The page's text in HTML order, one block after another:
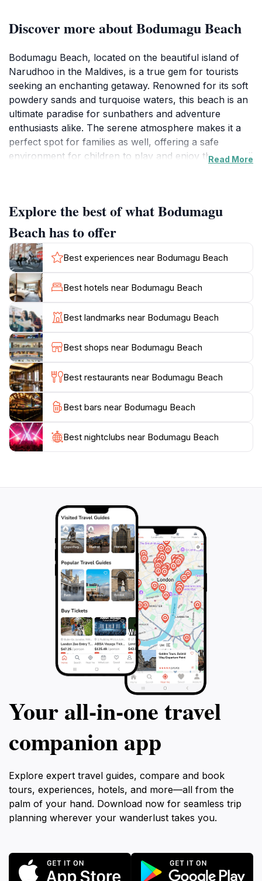
Discover more about Bodumagu Beach
Bodumagu Beach, located on the beautiful island of
Narudhoo in the Maldives, is a true gem for tourists
seeking an enchanting getaway. Renowned for its soft
powdery sands and turquoise waters, this beach is an
ultimate paradise for sunbathers and adventure
enthusiasts alike. The serene atmosphere makes it a
perfect spot for families as well, offering a safe
environment for children to play and enjoy the tranquil
marine life. The beach's natural beauty is
complemented by the gentle sounds of the waves,
creating a relaxing ambiance that invites you to unwind
and soak up the sun. Many travelers find it hard to
resist the allure of the picturesque sunsets that paint
the sky in hues of orange and pink, providing an
unforgettable backdrop for evening strolls along the
shore. For those looking to explore beyond the beach,
Narudhoo offers a glimpse into local culture, allowing
tourists to experience the warmth and hospitality of
the Maldivian people. Whether you’re seeking
relaxation or adventure, Bodumagu Beach is a
Read More
Explore the best of what Bodumagu
Beach has to offer
Best experiences near Bodumagu Beach
Best hotels near Bodumagu Beach
Best landmarks near Bodumagu Beach
Best shops near Bodumagu Beach
Best restaurants near Bodumagu Beach
Best bars near Bodumagu Beach
Best nightclubs near Bodumagu Beach
Your all‑in‑one travel
companion app
Explore expert travel guides, compare and book
tours, experiences, hotels, and more—all from the
palm of your hand. Download now for seamless trip
planning wherever your wanderlust takes you.